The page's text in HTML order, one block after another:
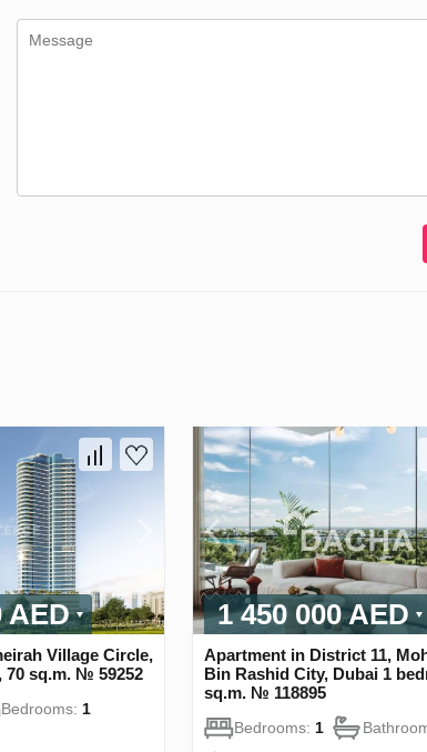
AED
Village Circle,
70 sq.m. № 59252
Bedrooms: 1
1 450 000 AED
Apartment in District 11,
Bin Rashid City, Dubai 1
sq.m. № 118895
Bedrooms: 1